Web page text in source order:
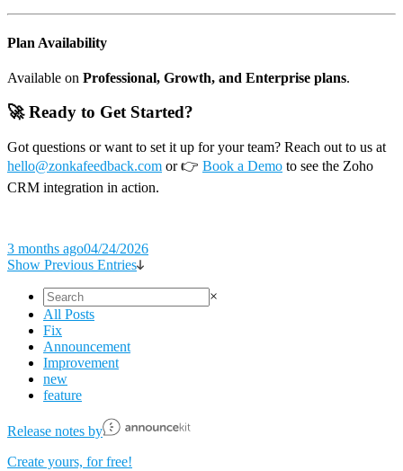
Plan Availability
Available on Professional, Growth, and Enterprise plans.
🚀 Ready to Get Started?
Got questions or want to set it up for your team? Reach out to us at
hello@zonkafeedback.com or 👉 Book a Demo to see the Zoho
CRM integration in action.
3 months ago04/24/2026
Show Previous Entries
×
All Posts
Fix
Announcement
Improvement
new
feature
Release notes by
Create yours, for free!